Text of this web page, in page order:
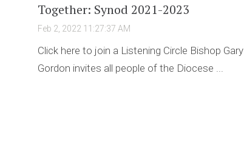
Together: Synod 2021-2023
Feb 2, 2022 11:27:37 AM
Click here to join a Listening Circle Bishop Gary
Gordon invites all people of the Diocese ...